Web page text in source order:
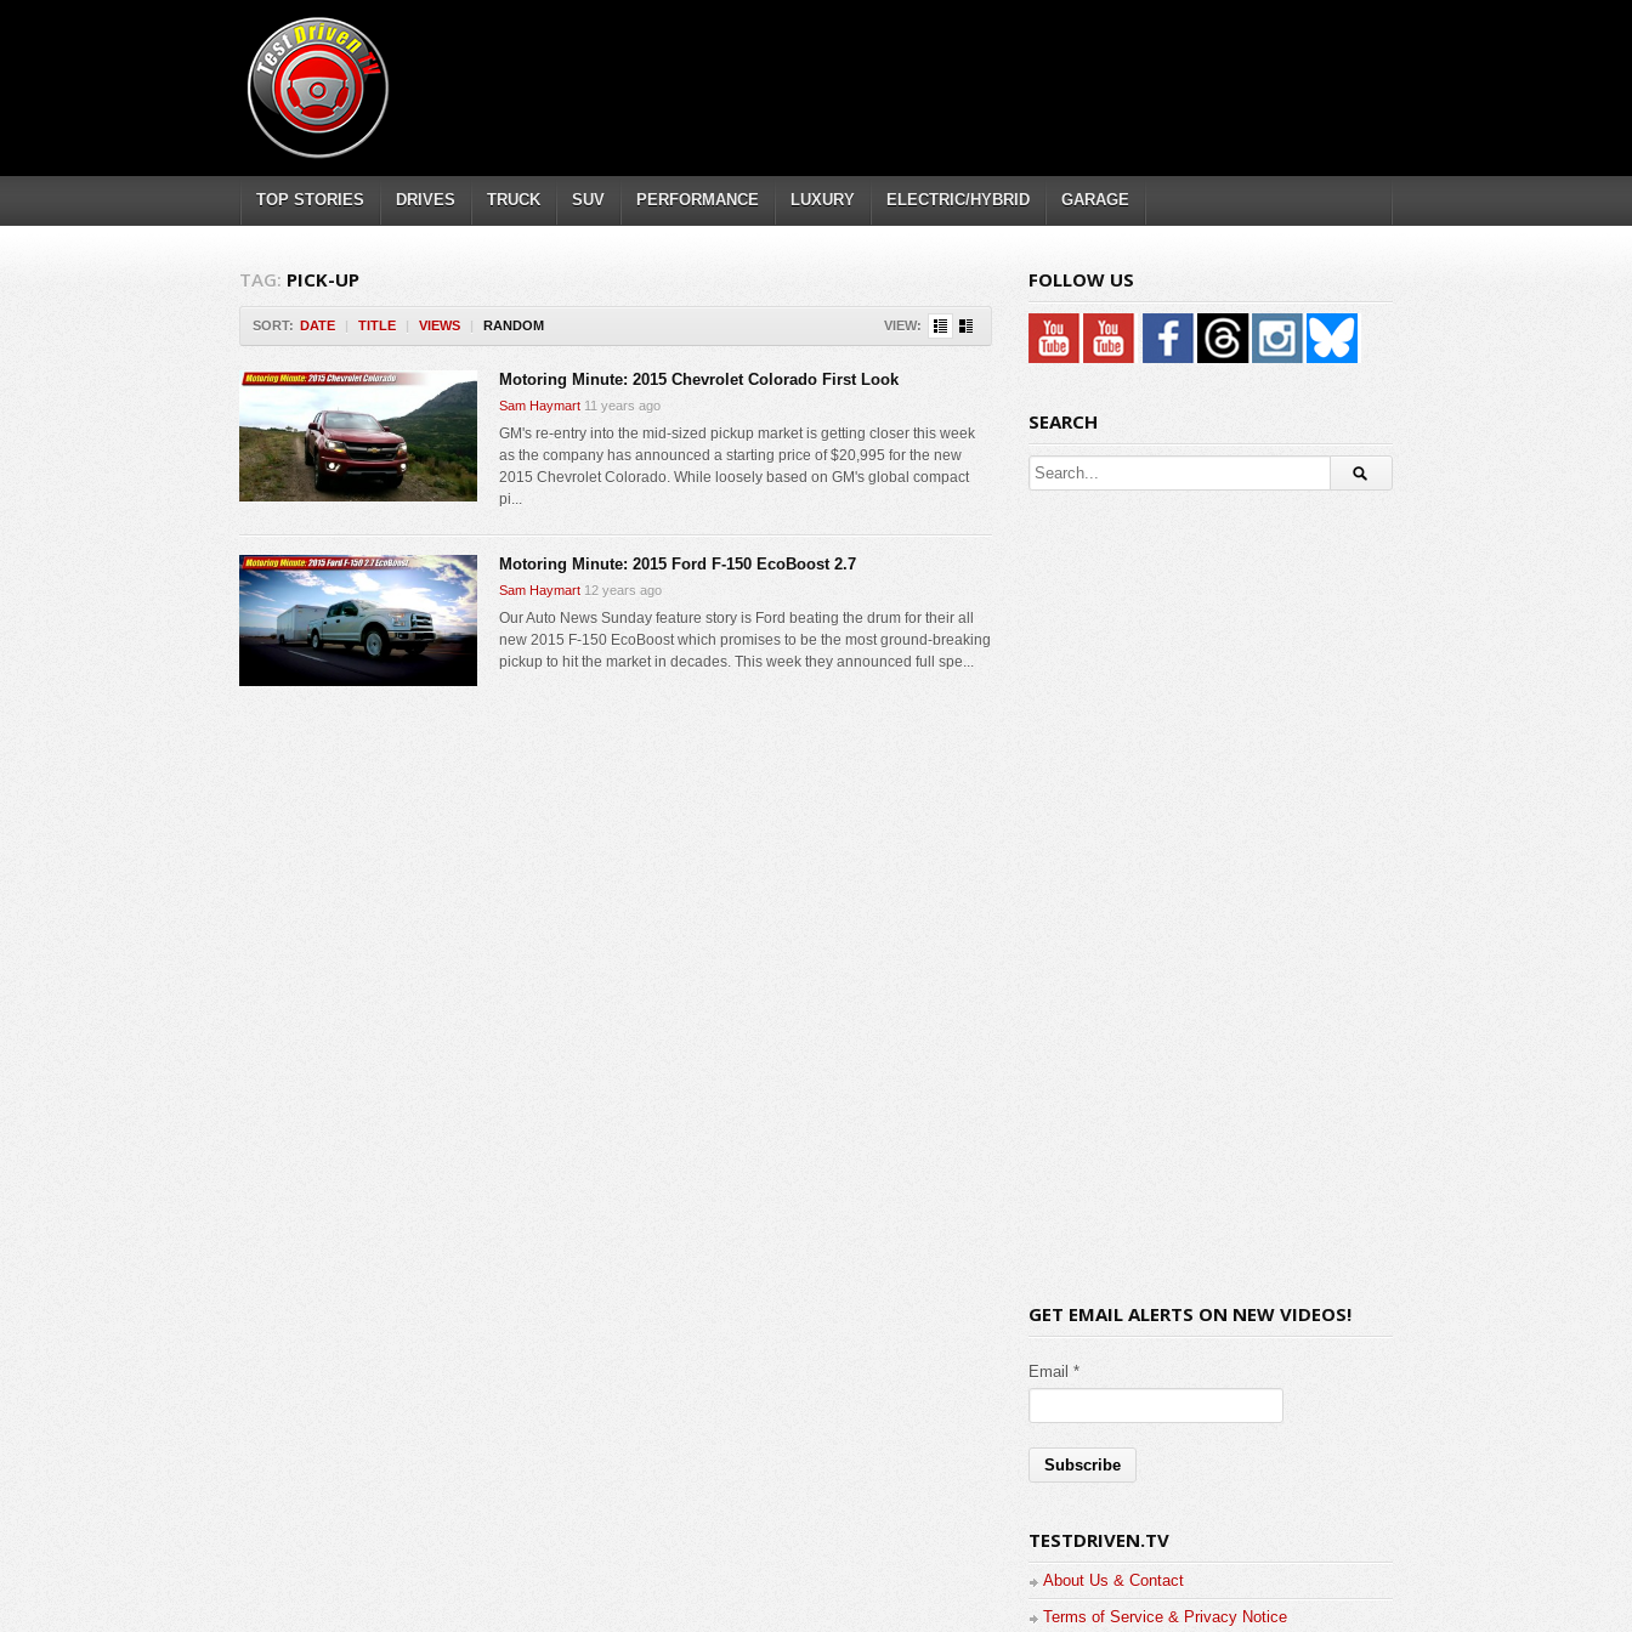
TOP STORIES DRIVES TRUCK SUV PERFORMANCE LUXURY ELECTRIC/HYBRID GARAGE
TAG: PICK-UP
SORT: DATE | TITLE | VIEWS | RANDOM VIEW:
Motoring Minute: 2015 Chevrolet Colorado First Look
Sam Haymart 11 years ago
GM's re-entry into the mid-sized pickup market is getting closer this week
as the company has announced a starting price of $20,995 for the new
2015 Chevrolet Colorado. While loosely based on GM's global compact
pi...
Motoring Minute: 2015 Ford F-150 EcoBoost 2.7
Sam Haymart 12 years ago
Our Auto News Sunday feature story is Ford beating the drum for their all
new 2015 F-150 EcoBoost which promises to be the most ground-breaking
pickup to hit the market in decades. This week they announced full spe...
FOLLOW US
SEARCH
GET EMAIL ALERTS ON NEW VIDEOS!
Email *
TESTDRIVEN.TV
About Us & Contact
Terms of Service & Privacy Notice